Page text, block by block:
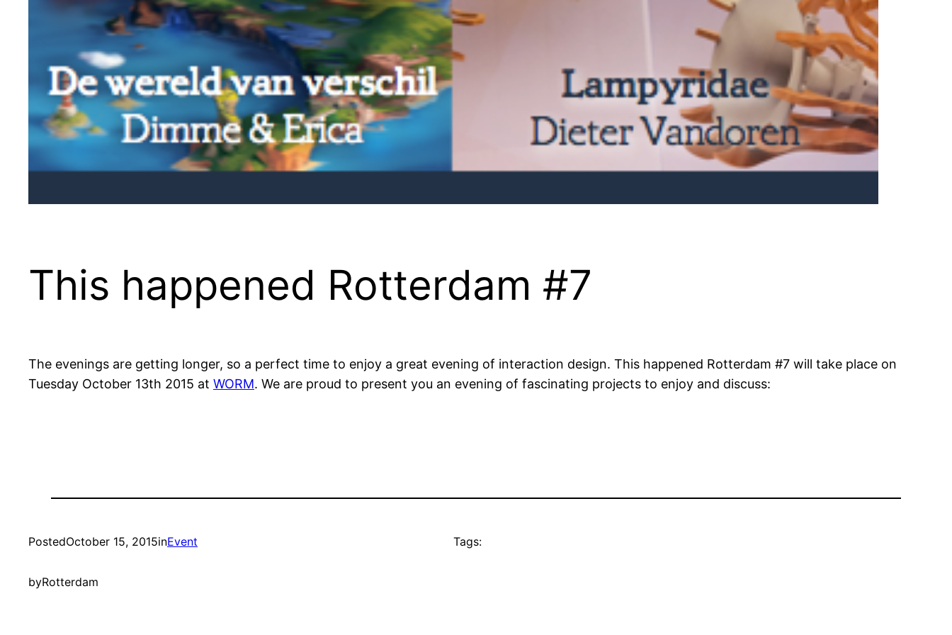
This happened Rotterdam #7
The evenings are getting longer, so a perfect time to enjoy a great evening of interaction design. This happened Rotterdam #7 will take place on
Tuesday October 13th 2015 at WORM. We are proud to present you an evening of fascinating projects to enjoy and discuss:
PostedOctober 15, 2015inEvent
byRotterdam
Tags: